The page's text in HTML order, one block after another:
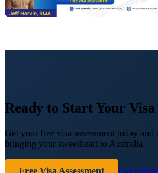
Ready to Start Your
Get your free visa assessment today
bringing your sweetheart to Australia.